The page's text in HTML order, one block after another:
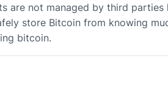
are not managed by third parties
store Bitcoin from knowing
bitcoin.